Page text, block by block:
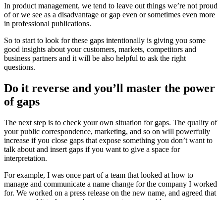
In product management, we tend to leave out things we’re not proud
of or we see as a disadvantage or gap even or sometimes even more
in professional publications.
So to start to look for these gaps intentionally is giving you some
good insights about your customers, markets, competitors and
business partners and it will be also helpful to ask the right
questions.
Do it reverse and you’ll master the power
of gaps
The next step is to check your own situation for gaps. The quality of
your public correspondence, marketing, and so on will powerfully
increase if you close gaps that expose something you don’t want to
talk about and insert gaps if you want to give a space for
interpretation.
For example, I was once part of a team that looked at how to
manage and communicate a name change for the company I worked
for. We worked on a press release on the new name, and agreed that